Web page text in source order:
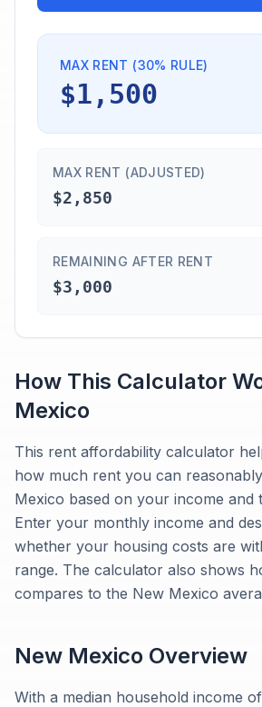
MAX RENT (30% RULE)
$1,500
MAX RENT (ADJUSTED)
$2,850
REMAINING AFTER RENT
$3,000
How This Calculator
Mexico
This rent affordability calculator
how much rent you can
Mexico based on your income and
Enter your monthly income and
whether your housing costs are
range. The calculator also shows
compares to the New Mexico
New Mexico Overview
With a median household income